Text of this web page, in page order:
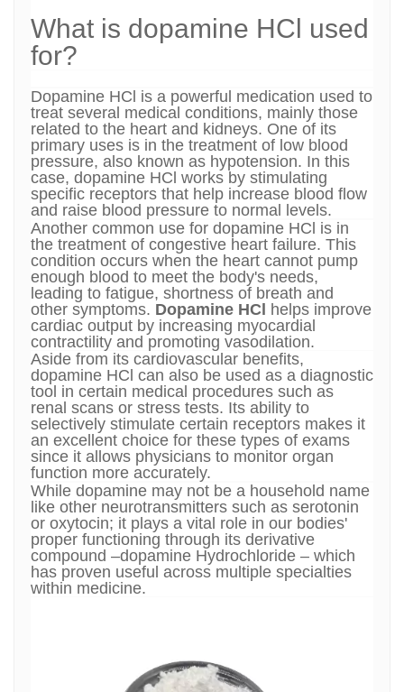
What is dopamine HCl used
for?
Dopamine HCl is a powerful medication used to
treat several medical conditions, mainly those
related to the heart and kidneys. One of its
primary uses is in the treatment of low blood
pressure, also known as hypotension. In this
case, dopamine HCl works by stimulating
specific receptors that help increase blood flow
and raise blood pressure to normal levels.
Another common use for dopamine HCl is in
the treatment of congestive heart failure. This
condition occurs when the heart cannot pump
enough blood to meet the body's needs,
leading to fatigue, shortness of breath and
other symptoms. Dopamine HCl helps improve
cardiac output by increasing myocardial
contractility and promoting vasodilation.
Aside from its cardiovascular benefits,
dopamine HCl can also be used as a diagnostic
tool in certain medical procedures such as
renal scans or stress tests. Its ability to
selectively stimulate certain receptors makes it
an excellent choice for these types of exams
since it allows physicians to monitor organ
function more accurately.
While dopamine may not be a household name
like other neurotransmitters such as serotonin
or oxytocin; it plays a vital role in our bodies'
proper functioning through its derivative
compound –dopamine Hydrochloride – which
has proven useful across multiple specialties
within medicine.